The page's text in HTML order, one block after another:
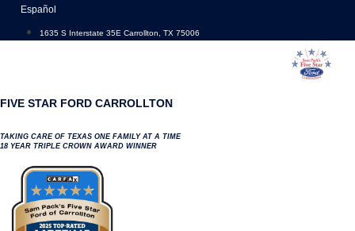
Skip
content
Español
1635 S Interstate 35E Carrollton, TX 75006
FIVE STAR FORD CARROLLTON
TAKING CARE OF TEXAS ONE FAMILY AT A TIME
18 YEAR TRIPLE CROWN AWARD WINNER